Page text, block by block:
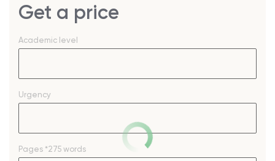
Get a price
Academic level
Urgency
Pages *275 words